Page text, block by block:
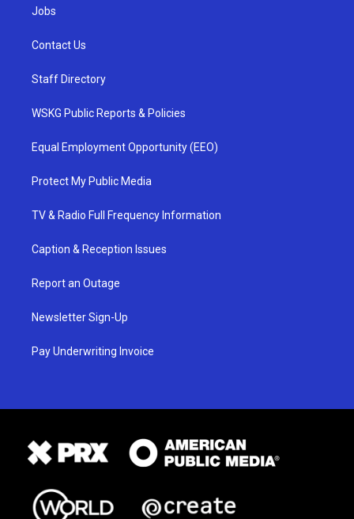
Jobs
Contact Us
Staff Directory
WSKG Public Reports & Policies
Equal Employment Opportunity (EEO)
Protect My Public Media
TV & Radio Full Frequency Information
Caption & Reception Issues
Report an Outage
Newsletter Sign-Up
Pay Underwriting Invoice